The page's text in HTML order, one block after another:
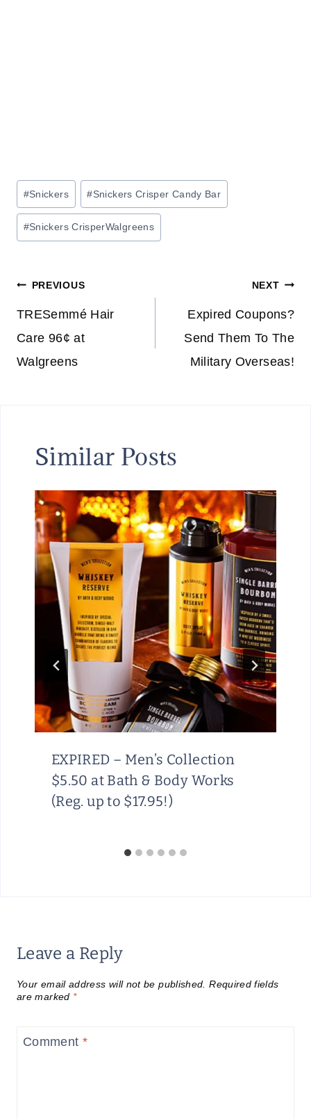
Post
Tags:
#Snickers #Snickers Crisper Candy Bar
#Snickers CrisperWalgreens
Post
navigation
PREVIOUS
TRESemmé Hair
Care 96¢ at
Walgreens
NEXT
Expired Coupons?
Send Them To The
Military Overseas!
Similar Posts
EXPIRED – Men’s Collection
$5.50 at Bath & Body Works
(Reg. up to $17.95!)
Leave a Reply
Your email address will not be published. Required fields
are marked *
Comment *